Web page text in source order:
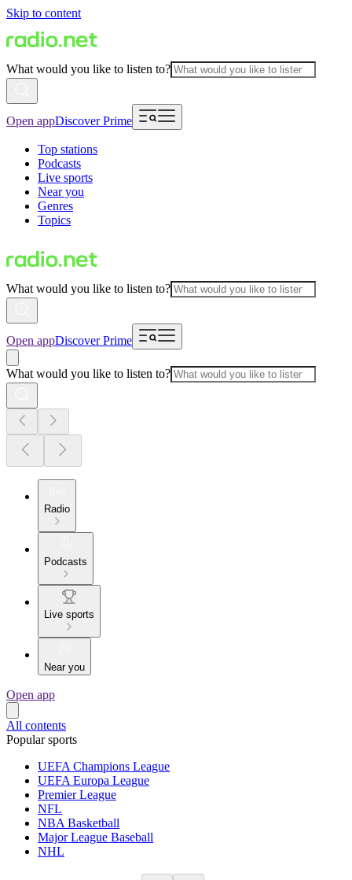
Skip to content
What would you like to listen to?
Open appDiscover Prime
Top stations
Podcasts
Live sports
Near you
Genres
Topics
What would you like to listen to?
Open appDiscover Prime
What would you like to listen to?
Radio
Podcasts
Live sports
Near you
Open app
All contents
Popular sports
UEFA Champions League
UEFA Europa League
Premier League
NFL
NBA Basketball
Major League Baseball
NHL